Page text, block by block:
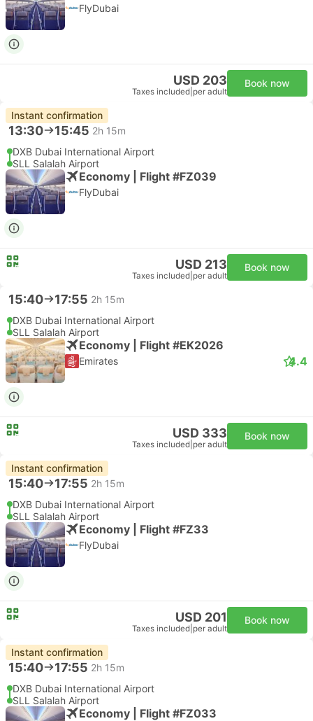
FlyDubai
USD 203
Taxes included per adult
Book now
Instant confirmation
13:30 15:45 2h 15m
DXB Dubai International Airport
SLL Salalah Airport
Economy | Flight #FZ039
FlyDubai
USD 213
Taxes included per adult
Book now
15:40 17:55 2h 15m
DXB Dubai International Airport
SLL Salalah Airport
Economy | Flight #EK2026
Emirates 4.4
USD 333
Taxes included per adult
Book now
Instant confirmation
15:40 17:55 2h 15m
DXB Dubai International Airport
SLL Salalah Airport
Economy | Flight #FZ33
FlyDubai
USD 201
Taxes included per adult
Book now
Instant confirmation
15:40 17:55 2h 15m
DXB Dubai International Airport
SLL Salalah Airport
Economy | Flight #FZ033